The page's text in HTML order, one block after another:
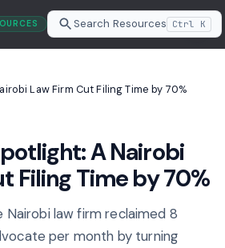
Search Resources Ctrl K
Law Firm Cut Filing Time by 70%
A Nairobi
Filing Time by 70%
law firm reclaimed 8
per month by turning